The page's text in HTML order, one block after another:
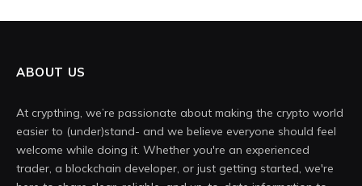
ABOUT US
At crypthing, we’re passionate about making the crypto world
easier to (under)stand- and we believe everyone should feel
welcome while doing it. Whether you're an experienced
trader, a blockchain developer, or just getting started, we're